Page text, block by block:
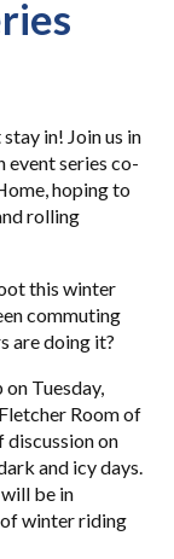
in! Join us in
event series co-
hoping to
rolling
this winter
commuting
are doing it?
Tuesday,
Room of
discussion on
and icy days.
be in
winter riding